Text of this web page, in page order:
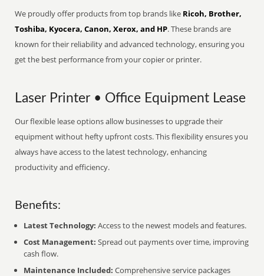
We proudly offer products from top brands like Ricoh, Brother,
Toshiba, Kyocera, Canon, Xerox, and HP. These brands are
known for their reliability and advanced technology, ensuring you
get the best performance from your copier or printer.
Laser Printer • Office Equipment Lease
Our flexible lease options allow businesses to upgrade their
equipment without hefty upfront costs. This flexibility ensures you
always have access to the latest technology, enhancing
productivity and efficiency.
Benefits:
Latest Technology: Access to the newest models and features.
Cost Management: Spread out payments over time, improving
cash flow.
Maintenance Included: Comprehensive service packages